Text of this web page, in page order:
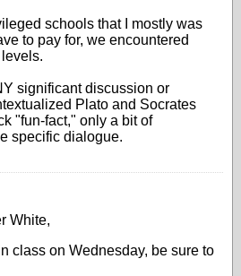
schools that I mostly was
to pay for, we encountered
significant discussion or
Plato and Socrates
"fun-fact," only a bit of
specific dialogue.
White,
class on Wednesday, be sure to